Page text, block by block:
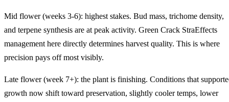
Mid flower (weeks 3-6): highest stakes. Bud mass, trichome density,
and terpene synthesis are at peak activity. Green Crack StraEffects
management here directly determines harvest quality. This is where
precision pays off most visibly.
Late flower (week 7+): the plant is finishing. Conditions that
growth now shift toward preservation, slightly cooler temps, lower